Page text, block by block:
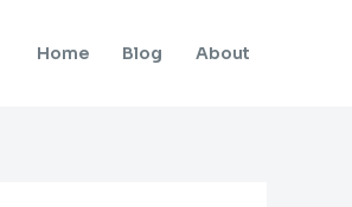
Home Blog About